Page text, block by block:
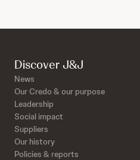
Discover J&J
News
Our Credo & our purpose
Leadership
Social impact
Suppliers
Our history
Policies & reports